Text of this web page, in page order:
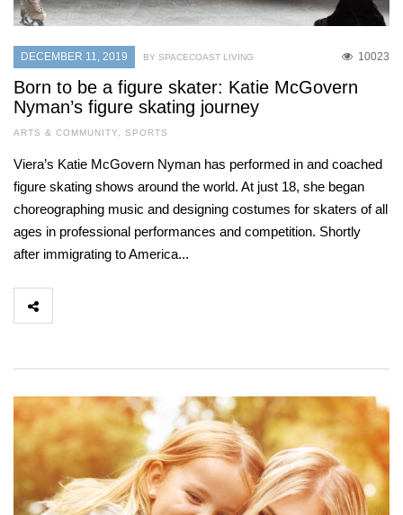
DECEMBER 11, 2019 10023
BY SPACECOAST LIVING
Born to be a figure skater: Katie McGovern
Nyman’s figure skating journey
ARTS & COMMUNITY, SPORTS
Viera’s Katie McGovern Nyman has performed in and coached
figure skating shows around the world. At just 18, she began
choreographing music and designing costumes for skaters of all
ages in professional performances and competition. Shortly
after immigrating to America...